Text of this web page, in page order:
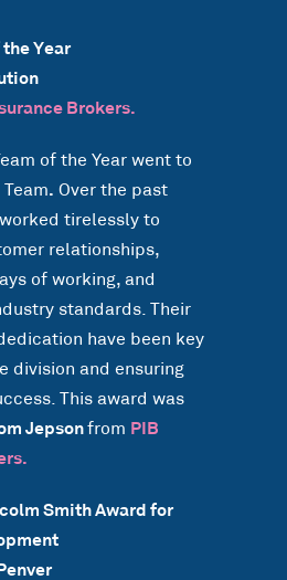
Year
Brokers.
of the Year went to
. Over the past
tirelessly to
relationships,
of working, and
standards. Their
have been key
division and ensuring
This award was
Jepson from PIB
Smith Award for